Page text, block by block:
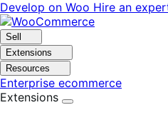
Skip
to
navigation
Skip
to
content
Develop on Woo Hire an
Sell
Extensions
Resources
Enterprise ecommerce
Extensions